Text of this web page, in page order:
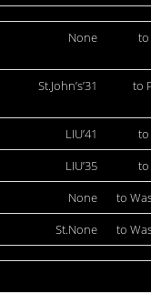
None
St.John’s’31 to
LIU’41
LIU’35
None
to
St.None to